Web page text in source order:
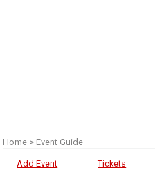
Home > Event Guide
Add Event Tickets